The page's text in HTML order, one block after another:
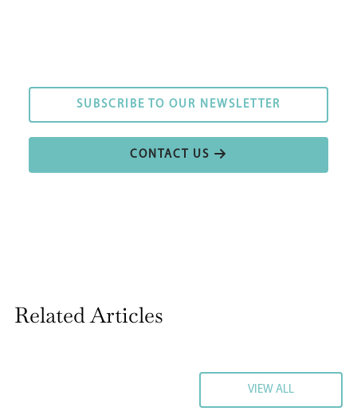
SUBSCRIBE TO OUR NEWSLETTER
SUBSCRIBE TO OUR NEWSLETTER
CONTACT US
Related Articles
VIEW ALLVIEW ALL